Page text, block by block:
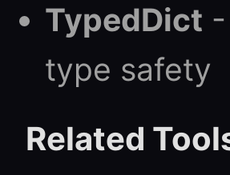
TypedDict
type safety
Related